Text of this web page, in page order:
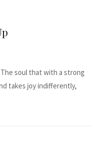
soul that with a strong
takes joy indifferently,